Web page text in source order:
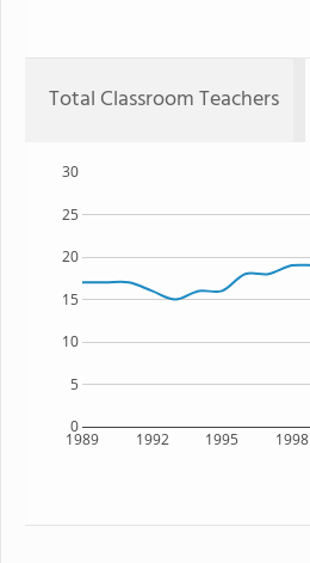
Total Classroom Teachers
1989 1992 1995 1998
0
5
10
15
20
25
30